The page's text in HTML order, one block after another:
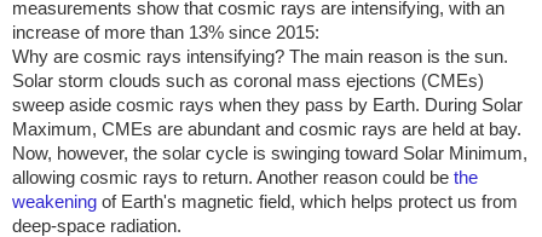
measurements show that cosmic rays are intensifying, with an
increase of more than 13% since 2015:
Why are cosmic rays intensifying? The main reason is the sun.
Solar storm clouds such as coronal mass ejections (CMEs)
sweep aside cosmic rays when they pass by Earth. During Solar
Maximum, CMEs are abundant and cosmic rays are held at bay.
Now, however, the solar cycle is swinging toward Solar Minimum,
allowing cosmic rays to return. Another reason could be the
weakening of Earth's magnetic field, which helps protect us from
deep-space radiation.